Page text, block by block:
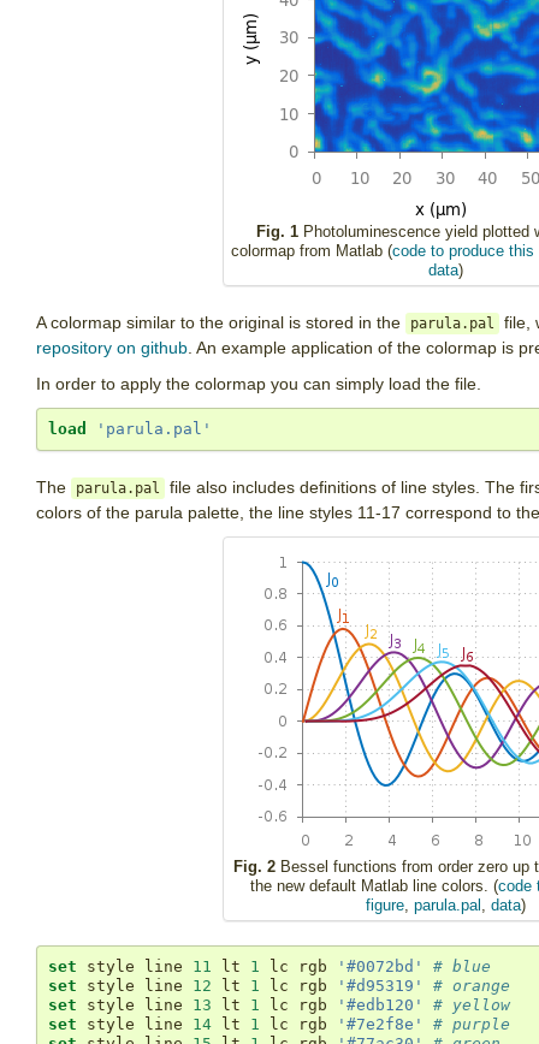
Fig. 1 Photoluminescence yield plotted
colormap from Matlab (code to produce this
data)
A colormap similar to the original is stored in the parula.pal
file,
repository on github . An example application of the colormap is
In order to apply the colormap you can simply load the file.
load 'parula.pal'
The parula.pal
file also includes definitions of line styles. The
colors of the parula palette, the line styles 11-17 correspond to
Fig. 2 Bessel functions from order zero up
the new default Matlab line colors. (code
figure, parula.pal , data)
set style line 11 lt 1 lc rgb '#0072bd'
# blue
set style line 12 lt 1 lc rgb '#d95319'
# orange
set style line 13 lt 1 lc rgb '#edb120'
# yellow
set style line 14 lt 1 lc rgb '#7e2f8e'
# purple